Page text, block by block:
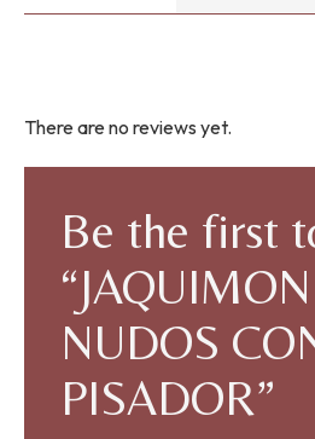
There are no reviews yet.
Be the first
NUDOS
PISADOR”